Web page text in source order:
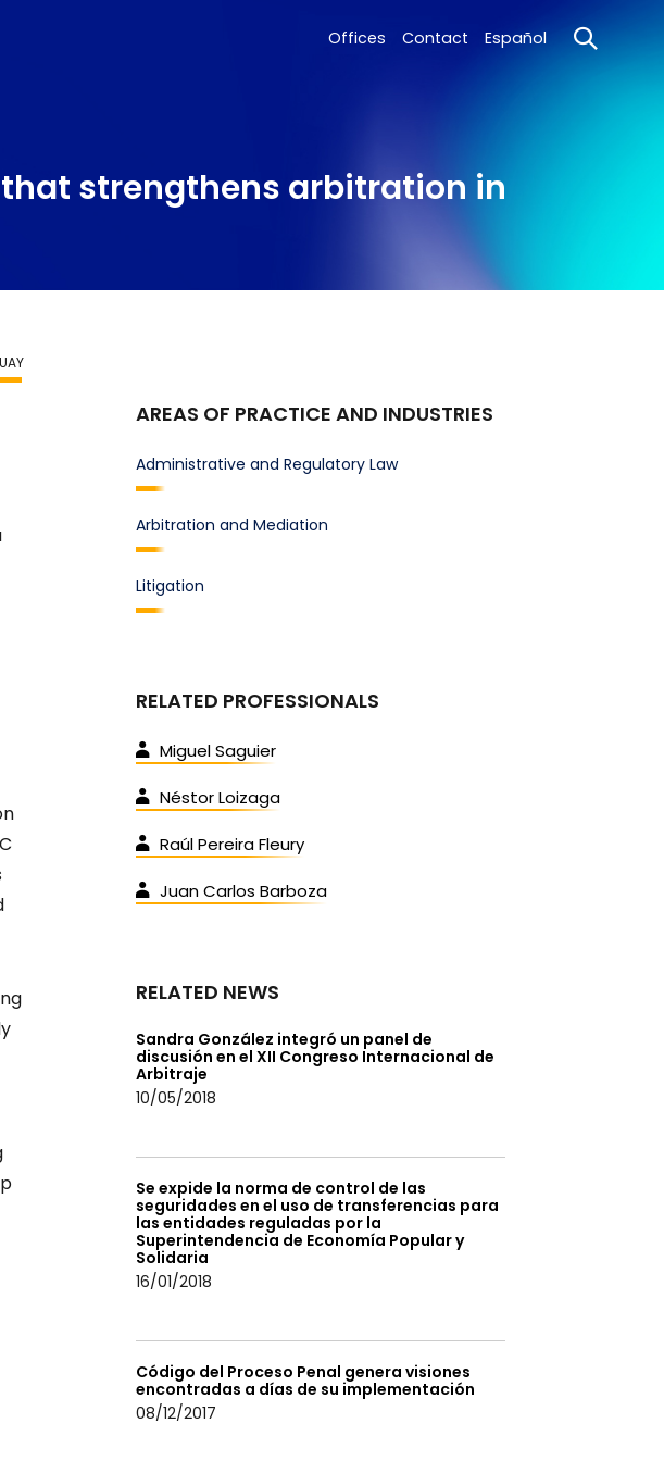
Offices Contact Español
that strengthens arbitration in
AREAS OF PRACTICE AND INDUSTRIES
Administrative and Regulatory Law
Arbitration and Mediation
Litigation
RELATED PROFESSIONALS
Miguel Saguier
Néstor Loizaga
Raúl Pereira Fleury
Juan Carlos Barboza
RELATED NEWS
Sandra González integró un panel de
discusión en el XII Congreso Internacional de
Arbitraje
10/05/2018
Se expide la norma de control de las
seguridades en el uso de transferencias para
las entidades reguladas por la
Superintendencia de Economía Popular y
Solidaria
16/01/2018
Código del Proceso Penal genera visiones
encontradas a días de su implementación
08/12/2017